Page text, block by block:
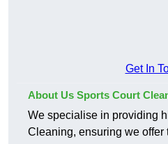
Get In
About Us Sports Court
We specialise in providing
Cleaning, ensuring we offer